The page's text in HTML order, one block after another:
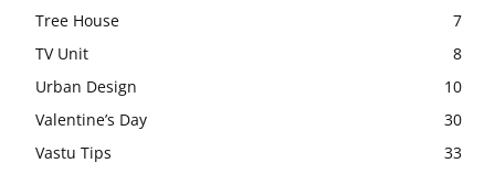
Tree House
7
TV Unit
8
Urban Design
10
Valentine’s Day
30
Vastu Tips
33